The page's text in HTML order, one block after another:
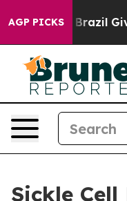
AGP PICKS
Brazil Gives Parents
Sickle Cell